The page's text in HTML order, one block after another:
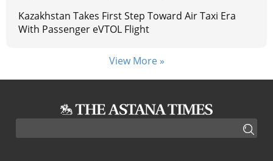
Kazakhstan Takes First Step Toward Air Taxi Era
With Passenger eVTOL Flight
View More »